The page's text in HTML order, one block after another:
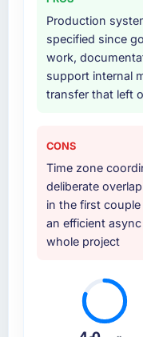
provided
knowledge
internal team.
Why did you
The quality of
indicator.
in the sales
rigour during
accurate.
substantive,
How clearly
your
Production
specified since
work,
support internal
transfer that left
CONS
Time zone
deliberate
in the first
an efficient
whole project